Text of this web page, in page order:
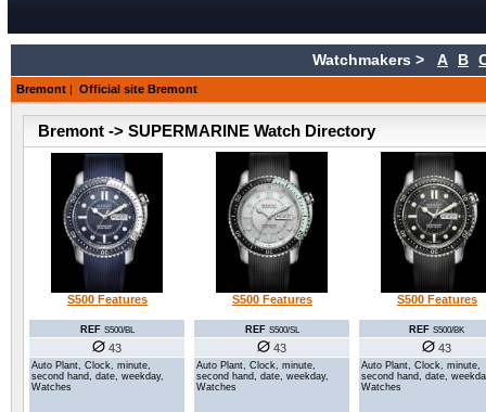
Watchmakers > A B
Bremont | Official site Bremont
Bremont -> SUPERMARINE Watch Directory
S500 Features
REF S500/BL
43
Auto Plant, Clock, minute,
second hand, date, weekday,
Watches
S500 Features
REF S500/SL
43
Auto Plant, Clock, minute,
second hand, date, weekday,
Watches
S500 Features
REF S500/BK
43
Auto Plant, Clock, minute,
second hand, date,
Watches